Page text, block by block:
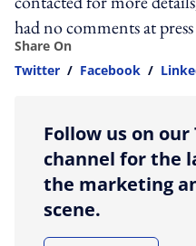
had no comments at
Share On
Twitter / Facebook /
Follow us on our
channel for the
the marketing
scene.